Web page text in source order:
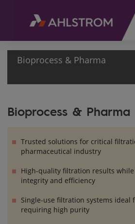
Bioprocess & Pharma
PRODUCTS
LABORATORY
BIOPROCESS
Bioprocess & Pharma
Trusted solutions for critical
pharmaceutical industry
High-quality filtration results
integrity and efficiency
Single-use filtration systems ideal
requiring high purity